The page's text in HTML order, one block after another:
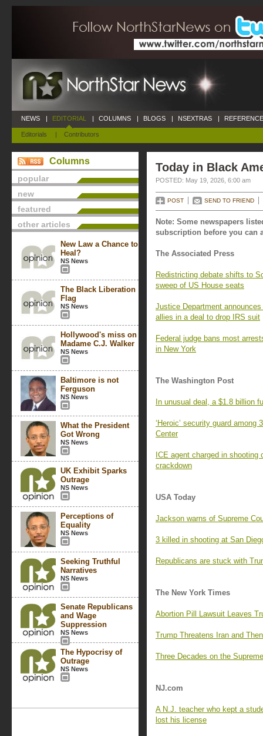
NEWS | EDITORIAL
Editorials | Contributors
| COLUMNS | BLOGS | NSEXTRAS |
Columns
popular
new
featured
other articles
New Law a Chance to
Heal?
NS News
The Black Liberation
Flag
NS News
Hollywood's miss on
Madame C.J. Walker
NS News
Baltimore is not
Ferguson
NS News
What the President
Got Wrong
NS News
UK Exhibit Sparks
Outrage
NS News
Perceptions of
Equality
NS News
Seeking Truthful
Narratives
NS News
Senate Republicans
and Wage
Suppression
NS News
The Hypocrisy of
Outrage
NS News
Today in Black
POSTED: May 19, 2026, 6:00 am
POST SEND TO FRIEND
Note: Some newspapers
subscription before you can
The Associated Press
Redistricting debate shifts to
sweep of US House seats
Justice Department
allies in a deal to drop IRS suit
Federal judge bans most
in New York
The Washington Post
In unusual deal, a $1.8 billion
‘Heroic’ security guard
Center
ICE agent charged in
crackdown
USA Today
Jackson warns of Supreme
3 killed in shooting at San
Republicans are stuck with
The New York Times
Abortion Pill Lawsuit Leaves
Trump Threatens Iran and
Three Decades on the
NJ.com
A N.J. teacher who kept a
lost his license